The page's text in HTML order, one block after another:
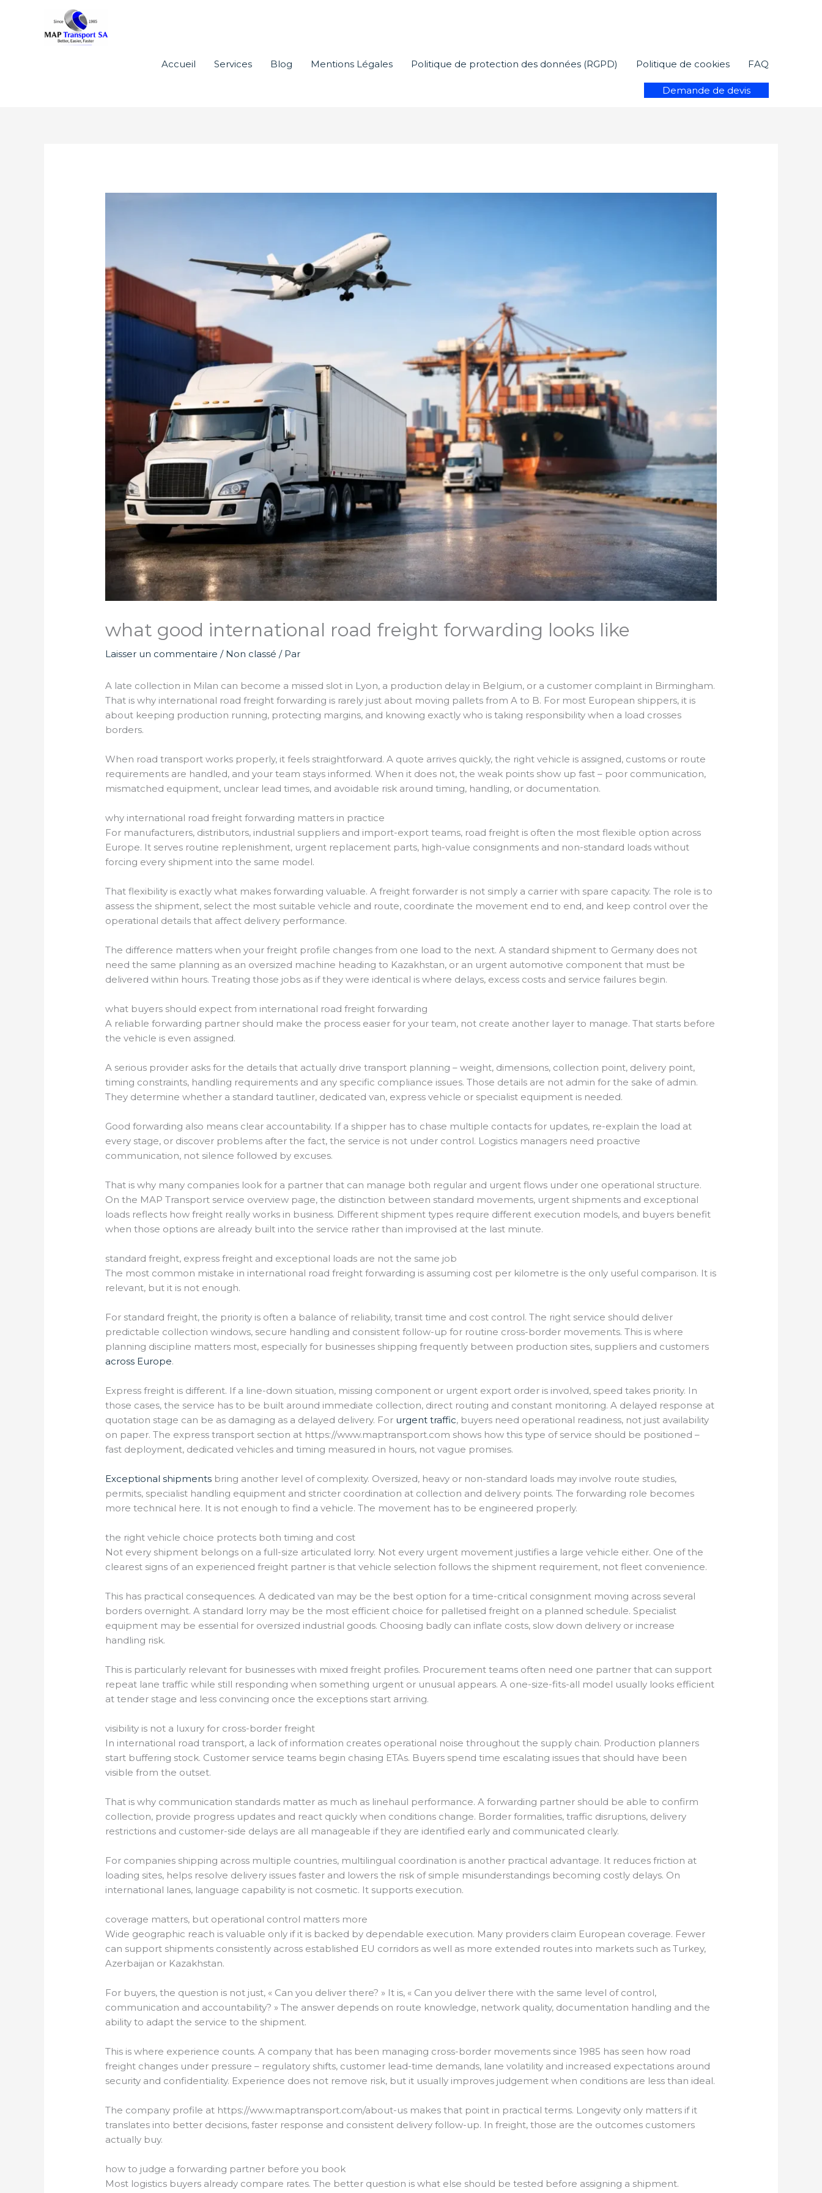
Accueil Services Blog Mentions Légales Politique de protection des données (RGPD) Politique de cookies FAQ
Demande de devis
what good international road freight forwarding looks like
Laisser un commentaire / Non classé / Par
A late collection in Milan can become a missed slot in Lyon, a production delay in Belgium, or a customer complaint in Birmingham.
That is why international road freight forwarding is rarely just about moving pallets from A to B. For most European shippers, it is
about keeping production running, protecting margins, and knowing exactly who is taking responsibility when a load crosses
borders.
When road transport works properly, it feels straightforward. A quote arrives quickly, the right vehicle is assigned, customs or route
requirements are handled, and your team stays informed. When it does not, the weak points show up fast – poor communication,
mismatched equipment, unclear lead times, and avoidable risk around timing, handling, or documentation.
why international road freight forwarding matters in practice
For manufacturers, distributors, industrial suppliers and import-export teams, road freight is often the most flexible option across
Europe. It serves routine replenishment, urgent replacement parts, high-value consignments and non-standard loads without
forcing every shipment into the same model.
That flexibility is exactly what makes forwarding valuable. A freight forwarder is not simply a carrier with spare capacity. The role is to
assess the shipment, select the most suitable vehicle and route, coordinate the movement end to end, and keep control over the
operational details that affect delivery performance.
The difference matters when your freight profile changes from one load to the next. A standard shipment to Germany does not
need the same planning as an oversized machine heading to Kazakhstan, or an urgent automotive component that must be
delivered within hours. Treating those jobs as if they were identical is where delays, excess costs and service failures begin.
what buyers should expect from international road freight forwarding
A reliable forwarding partner should make the process easier for your team, not create another layer to manage. That starts before
the vehicle is even assigned.
A serious provider asks for the details that actually drive transport planning – weight, dimensions, collection point, delivery point,
timing constraints, handling requirements and any specific compliance issues. Those details are not admin for the sake of admin.
They determine whether a standard tautliner, dedicated van, express vehicle or specialist equipment is needed.
Good forwarding also means clear accountability. If a shipper has to chase multiple contacts for updates, re-explain the load at
every stage, or discover problems after the fact, the service is not under control. Logistics managers need proactive
communication, not silence followed by excuses.
That is why many companies look for a partner that can manage both regular and urgent flows under one operational structure.
On the MAP Transport service overview page, the distinction between standard movements, urgent shipments and exceptional
loads reflects how freight really works in business. Different shipment types require different execution models, and buyers benefit
when those options are already built into the service rather than improvised at the last minute.
standard freight, express freight and exceptional loads are not the same job
The most common mistake in international road freight forwarding is assuming cost per kilometre is the only useful comparison. It is
relevant, but it is not enough.
For standard freight, the priority is often a balance of reliability, transit time and cost control. The right service should deliver
predictable collection windows, secure handling and consistent follow-up for routine cross-border movements. This is where
planning discipline matters most, especially for businesses shipping frequently between production sites, suppliers and customers
across Europe.
Express freight is different. If a line-down situation, missing component or urgent export order is involved, speed takes priority. In
those cases, the service has to be built around immediate collection, direct routing and constant monitoring. A delayed response at
quotation stage can be as damaging as a delayed delivery. For urgent traffic, buyers need operational readiness, not just availability
on paper. The express transport section at https://www.maptransport.com shows how this type of service should be positioned –
fast deployment, dedicated vehicles and timing measured in hours, not vague promises.
Exceptional shipments bring another level of complexity. Oversized, heavy or non-standard loads may involve route studies,
permits, specialist handling equipment and stricter coordination at collection and delivery points. The forwarding role becomes
more technical here. It is not enough to find a vehicle. The movement has to be engineered properly.
the right vehicle choice protects both timing and cost
Not every shipment belongs on a full-size articulated lorry. Not every urgent movement justifies a large vehicle either. One of the
clearest signs of an experienced freight partner is that vehicle selection follows the shipment requirement, not fleet convenience.
This has practical consequences. A dedicated van may be the best option for a time-critical consignment moving across several
borders overnight. A standard lorry may be the most efficient choice for palletised freight on a planned schedule. Specialist
equipment may be essential for oversized industrial goods. Choosing badly can inflate costs, slow down delivery or increase
handling risk.
This is particularly relevant for businesses with mixed freight profiles. Procurement teams often need one partner that can support
repeat lane traffic while still responding when something urgent or unusual appears. A one-size-fits-all model usually looks efficient
at tender stage and less convincing once the exceptions start arriving.
visibility is not a luxury for cross-border freight
In international road transport, a lack of information creates operational noise throughout the supply chain. Production planners
start buffering stock. Customer service teams begin chasing ETAs. Buyers spend time escalating issues that should have been
visible from the outset.
That is why communication standards matter as much as linehaul performance. A forwarding partner should be able to confirm
collection, provide progress updates and react quickly when conditions change. Border formalities, traffic disruptions, delivery
restrictions and customer-side delays are all manageable if they are identified early and communicated clearly.
For companies shipping across multiple countries, multilingual coordination is another practical advantage. It reduces friction at
loading sites, helps resolve delivery issues faster and lowers the risk of simple misunderstandings becoming costly delays. On
international lanes, language capability is not cosmetic. It supports execution.
coverage matters, but operational control matters more
Wide geographic reach is valuable only if it is backed by dependable execution. Many providers claim European coverage. Fewer
can support shipments consistently across established EU corridors as well as more extended routes into markets such as Turkey,
Azerbaijan or Kazakhstan.
For buyers, the question is not just, « Can you deliver there? » It is, « Can you deliver there with the same level of control,
communication and accountability? » The answer depends on route knowledge, network quality, documentation handling and the
ability to adapt the service to the shipment.
This is where experience counts. A company that has been managing cross-border movements since 1985 has seen how road
freight changes under pressure – regulatory shifts, customer lead-time demands, lane volatility and increased expectations around
security and confidentiality. Experience does not remove risk, but it usually improves judgement when conditions are less than ideal.
The company profile at https://www.maptransport.com/about-us makes that point in practical terms. Longevity only matters if it
translates into better decisions, faster response and consistent delivery follow-up. In freight, those are the outcomes customers
actually buy.
how to judge a forwarding partner before you book
Most logistics buyers already compare rates. The better question is what else should be tested before assigning a shipment.